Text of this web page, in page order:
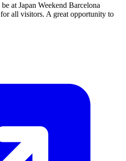
at Japan Weekend Barcelona
all visitors. A great opportunity to